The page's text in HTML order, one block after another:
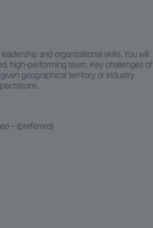
and organizational skills. You will
high-performing team. Key challenges of
geographical territory or industry
– (preferred)